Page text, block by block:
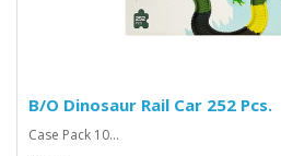
B/O Dinosaur Rail Car 252 Pcs.
Case Pack 10...